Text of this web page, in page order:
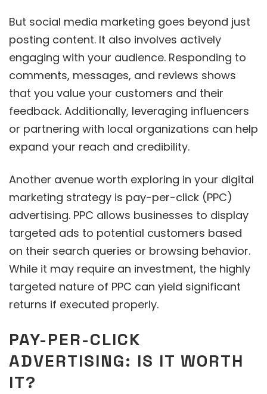
But social media marketing goes beyond just
posting content. It also involves actively
engaging with your audience. Responding to
comments, messages, and reviews shows
that you value your customers and their
feedback. Additionally, leveraging influencers
or partnering with local organizations can help
expand your reach and credibility.
Another avenue worth exploring in your digital
marketing strategy is pay-per-click (PPC)
advertising. PPC allows businesses to display
targeted ads to potential customers based
on their search queries or browsing behavior.
While it may require an investment, the highly
targeted nature of PPC can yield significant
returns if executed properly.
PAY-PER-CLICK
ADVERTISING: IS IT WORTH
IT?